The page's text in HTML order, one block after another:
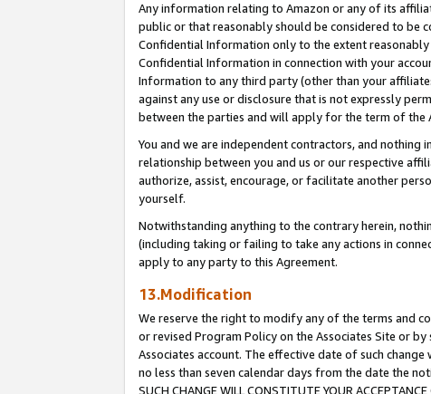
Any information relating to Amazon or any of its
public or that reasonably should be considered to be
Confidential Information only to the extent
Confidential Information in connection with your
Information to any third party (other than your
against any use or disclosure that is not expressly
between the parties and will apply for the term of the
You and we are independent contractors, and
relationship between you and us or our respective
authorize, assist, encourage, or facilitate another
yourself.
Notwithstanding anything to the contrary herein,
(including taking or failing to take any actions in
apply to any party to this Agreement.
13.Modification
We reserve the right to modify any of the terms and
or revised Program Policy on the Associates Site or
Associates account. The effective date of such
no less than seven calendar days from the date the
SUCH CHANGE WILL CONSTITUTE YOUR